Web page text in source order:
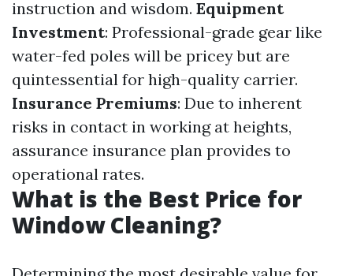
instruction and wisdom. Equipment
Investment: Professional-grade gear like
water-fed poles will be pricey but are
quintessential for high-quality carrier.
Insurance Premiums: Due to inherent
risks in contact in working at heights,
assurance insurance plan provides to
operational rates.
What is the Best Price for
Window Cleaning?